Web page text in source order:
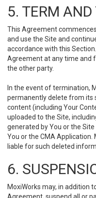
5. TERM
This Agreement
and use the Site and
accordance with this
Agreement at any time and
the other party.
In the event of termination,
permanently delete from its
content (including Your
uploaded to the Site,
generated by You or the
You or the CMA Application.
liable for such deleted
6.
MoxiWorks may, in addition